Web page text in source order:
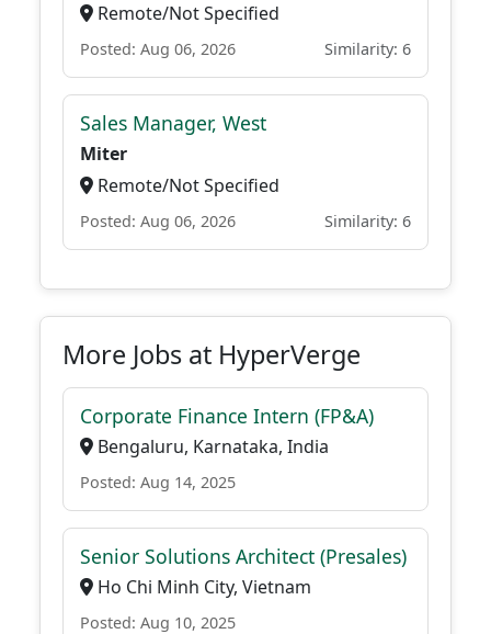
Remote/Not Specified
Posted: Aug 06, 2026 Similarity: 6
Sales Manager, West
Miter
Remote/Not Specified
Posted: Aug 06, 2026 Similarity: 6
More Jobs at HyperVerge
Corporate Finance Intern (FP&A)
Bengaluru, Karnataka, India
Posted: Aug 14, 2025
Senior Solutions Architect (Presales)
Ho Chi Minh City, Vietnam
Posted: Aug 10, 2025